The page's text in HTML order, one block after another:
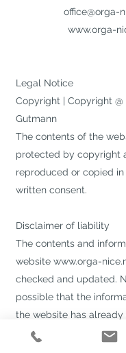
office@orga-
www.orga-
Legal Notice
Copyright | Copyright @
Gutmann
The contents of the
protected by copyright
reproduced or copied
written consent.
Disclaimer of liability
The contents and
website www.orga-
checked and updated.
possible that the
the website has
regard to the technical